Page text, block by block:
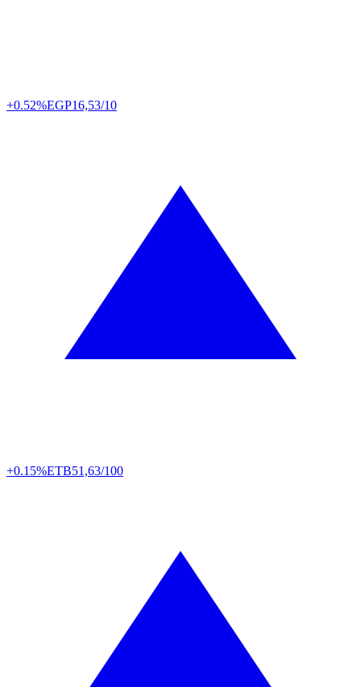
+0.52%EGP16,53/10
+0.15%ETB51,63/100